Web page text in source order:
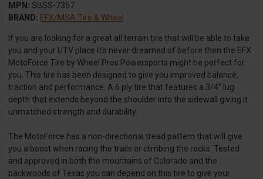
MPN: SBSS-7367
BRAND: EFX/MSA Tire & Wheel
If you are looking for a great all terrain tire that will be able to take
you and your UTV place it's never dreamed of before then the EFX
MotoForce Tire by Wheel Pros Powersports might be perfect for
you. This tire has been designed to give you improved balance,
traction and performance. A 6 ply tire that features a 3/4" lug
depth that extends beyond the shoulder into the sidewall giving it
unmatched strength and durability.
The MotoForce has a non-directional tread pattern that will give
you a boost when racing the trails or climbing the rocks. Tested
and approved in both the mountains of Colorado and the
backwoods of Texas you can depend on this tire to give your